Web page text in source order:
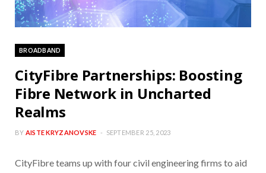
BROADBAND
CityFibre Partnerships: Boosting
Fibre Network in Uncharted
Realms
BY AISTE KRYZANOVSKE SEPTEMBER 25, 2023
CityFibre teams up with four civil engineering firms to aid